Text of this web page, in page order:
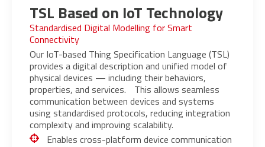
TSL Based on IoT Technology
Standardised Digital Modelling for Smart
Connectivity
Our IoT-based Thing Specification Language (TSL)
provides a digital description and unified model of
physical devices — including their behaviors,
properties, and services. This allows seamless
communication between devices and systems
using standardised protocols, reducing integration
complexity and improving scalability.
Enables cross-platform device communication